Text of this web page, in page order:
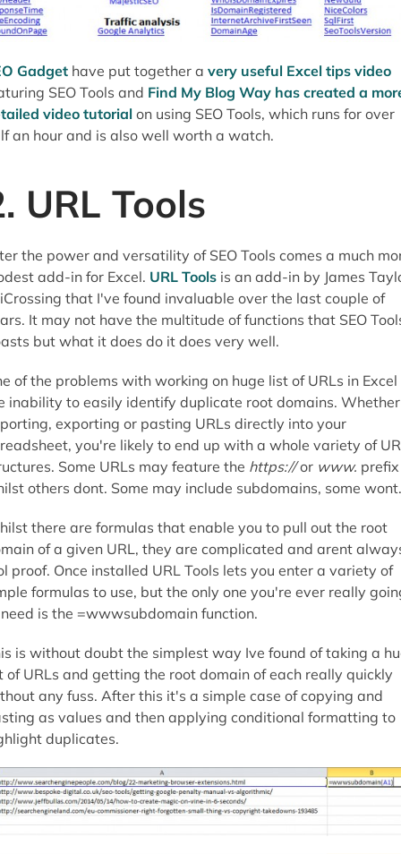
Gadgethave put together a very useful Excel tips video
SEO Tools and Find My Blog Way has created a
video tutorial on using SEO Tools, which runs for over
an hour and is also well worth a watch.
URL Tools
the power and versatility of SEO Tools comes a much
add-in for Excel. URL Toolsis an add-in by James
that I've found invaluable over the last couple of
It may not have the multitude of functions that SEO
but what it does do it does very well.
of the problems with working on huge list of URLs in Excel
inability to easily identify duplicate root domains. Whether
exporting or pasting URLs directly into your
you're likely to end up with a whole variety of
Some URLs may feature the https://orwww. prefix
others dont. Some may include subdomains, some wont.
there are formulas that enable you to pull out the root
of a given URL, they are complicated and arent
proof. Once installed URL Tools lets you enter a variety of
formulas to use, but the only one you're ever really
is the =wwwsubdomain function.
is without doubt the simplest way Ive found of taking a
of URLs and getting the root domain of each really quickly
any fuss. After this it's a simple case of copying and
as values and then applying conditional formatting to
duplicates.